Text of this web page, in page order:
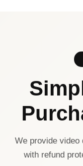
We provide video
with refund